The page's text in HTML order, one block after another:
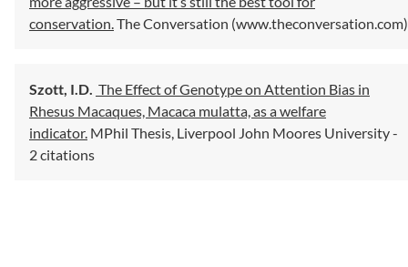
conservation. The Conversation (www.theconversation.com)
Szott, I.D. The Effect of Genotype on Attention Bias in
Rhesus Macaques, Macaca mulatta, as a welfare
indicator. MPhil Thesis, Liverpool John Moores University-
2 citations